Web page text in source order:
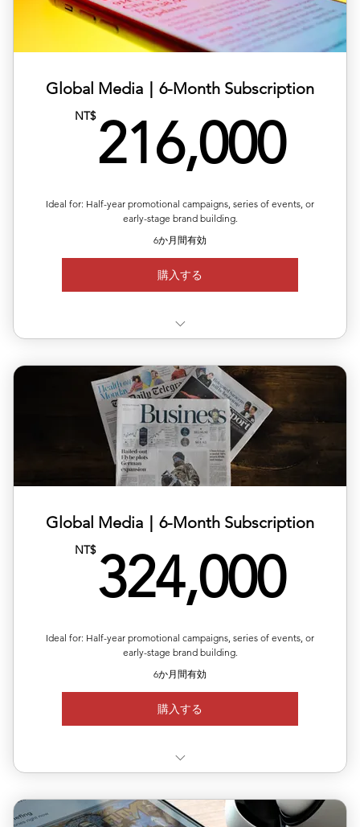
✅ 10% off total single-release pricing
Global Media｜6-Month Subscription
NT$ 216,000
Ideal for: Half-year promotional campaigns, series of events, or
early-stage brand building.
6か月間有効
購入する
✅ Each release can target a different country/region
✅ Includes editing, translation & distribution
✅ 10% off total single-release pricing
Global Media｜6-Month Subscription
NT$ 324,000
Ideal for: Half-year promotional campaigns, series of events, or
early-stage brand building.
6か月間有効
購入する
✅ Each release can target a different country/region